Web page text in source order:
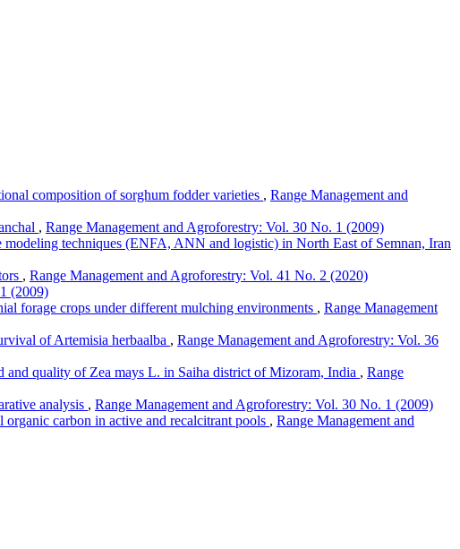
composition of sorghum fodder varieties , Range Management and
, Range Management and Agroforestry: Vol. 30 No. 1 (2009)
techniques (ENFA, ANN and logistic) in North East of Semnan, Iran
, Range Management and Agroforestry: Vol. 41 No. 2 (2020)
(2009)
forage crops under different mulching environments , Range Management
of Artemisia herbaalba , Range Management and Agroforestry: Vol. 36
quality of Zea mays L. in Saiha district of Mizoram, India , Range
analysis , Range Management and Agroforestry: Vol. 30 No. 1 (2009)
carbon in active and recalcitrant pools , Range Management and